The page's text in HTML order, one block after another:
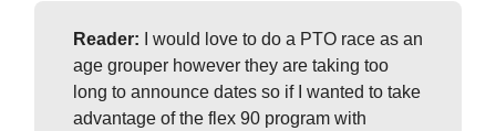
Reader:
I would love to do a PTO race as an
age grouper however they are taking too
long to announce dates so if I wanted to take
advantage of the flex 90 program with